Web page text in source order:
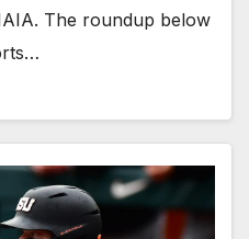
The roundup below